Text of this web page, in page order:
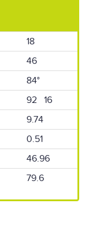
18
46
84°
92 16
9.74
0.51
46.96
79.6